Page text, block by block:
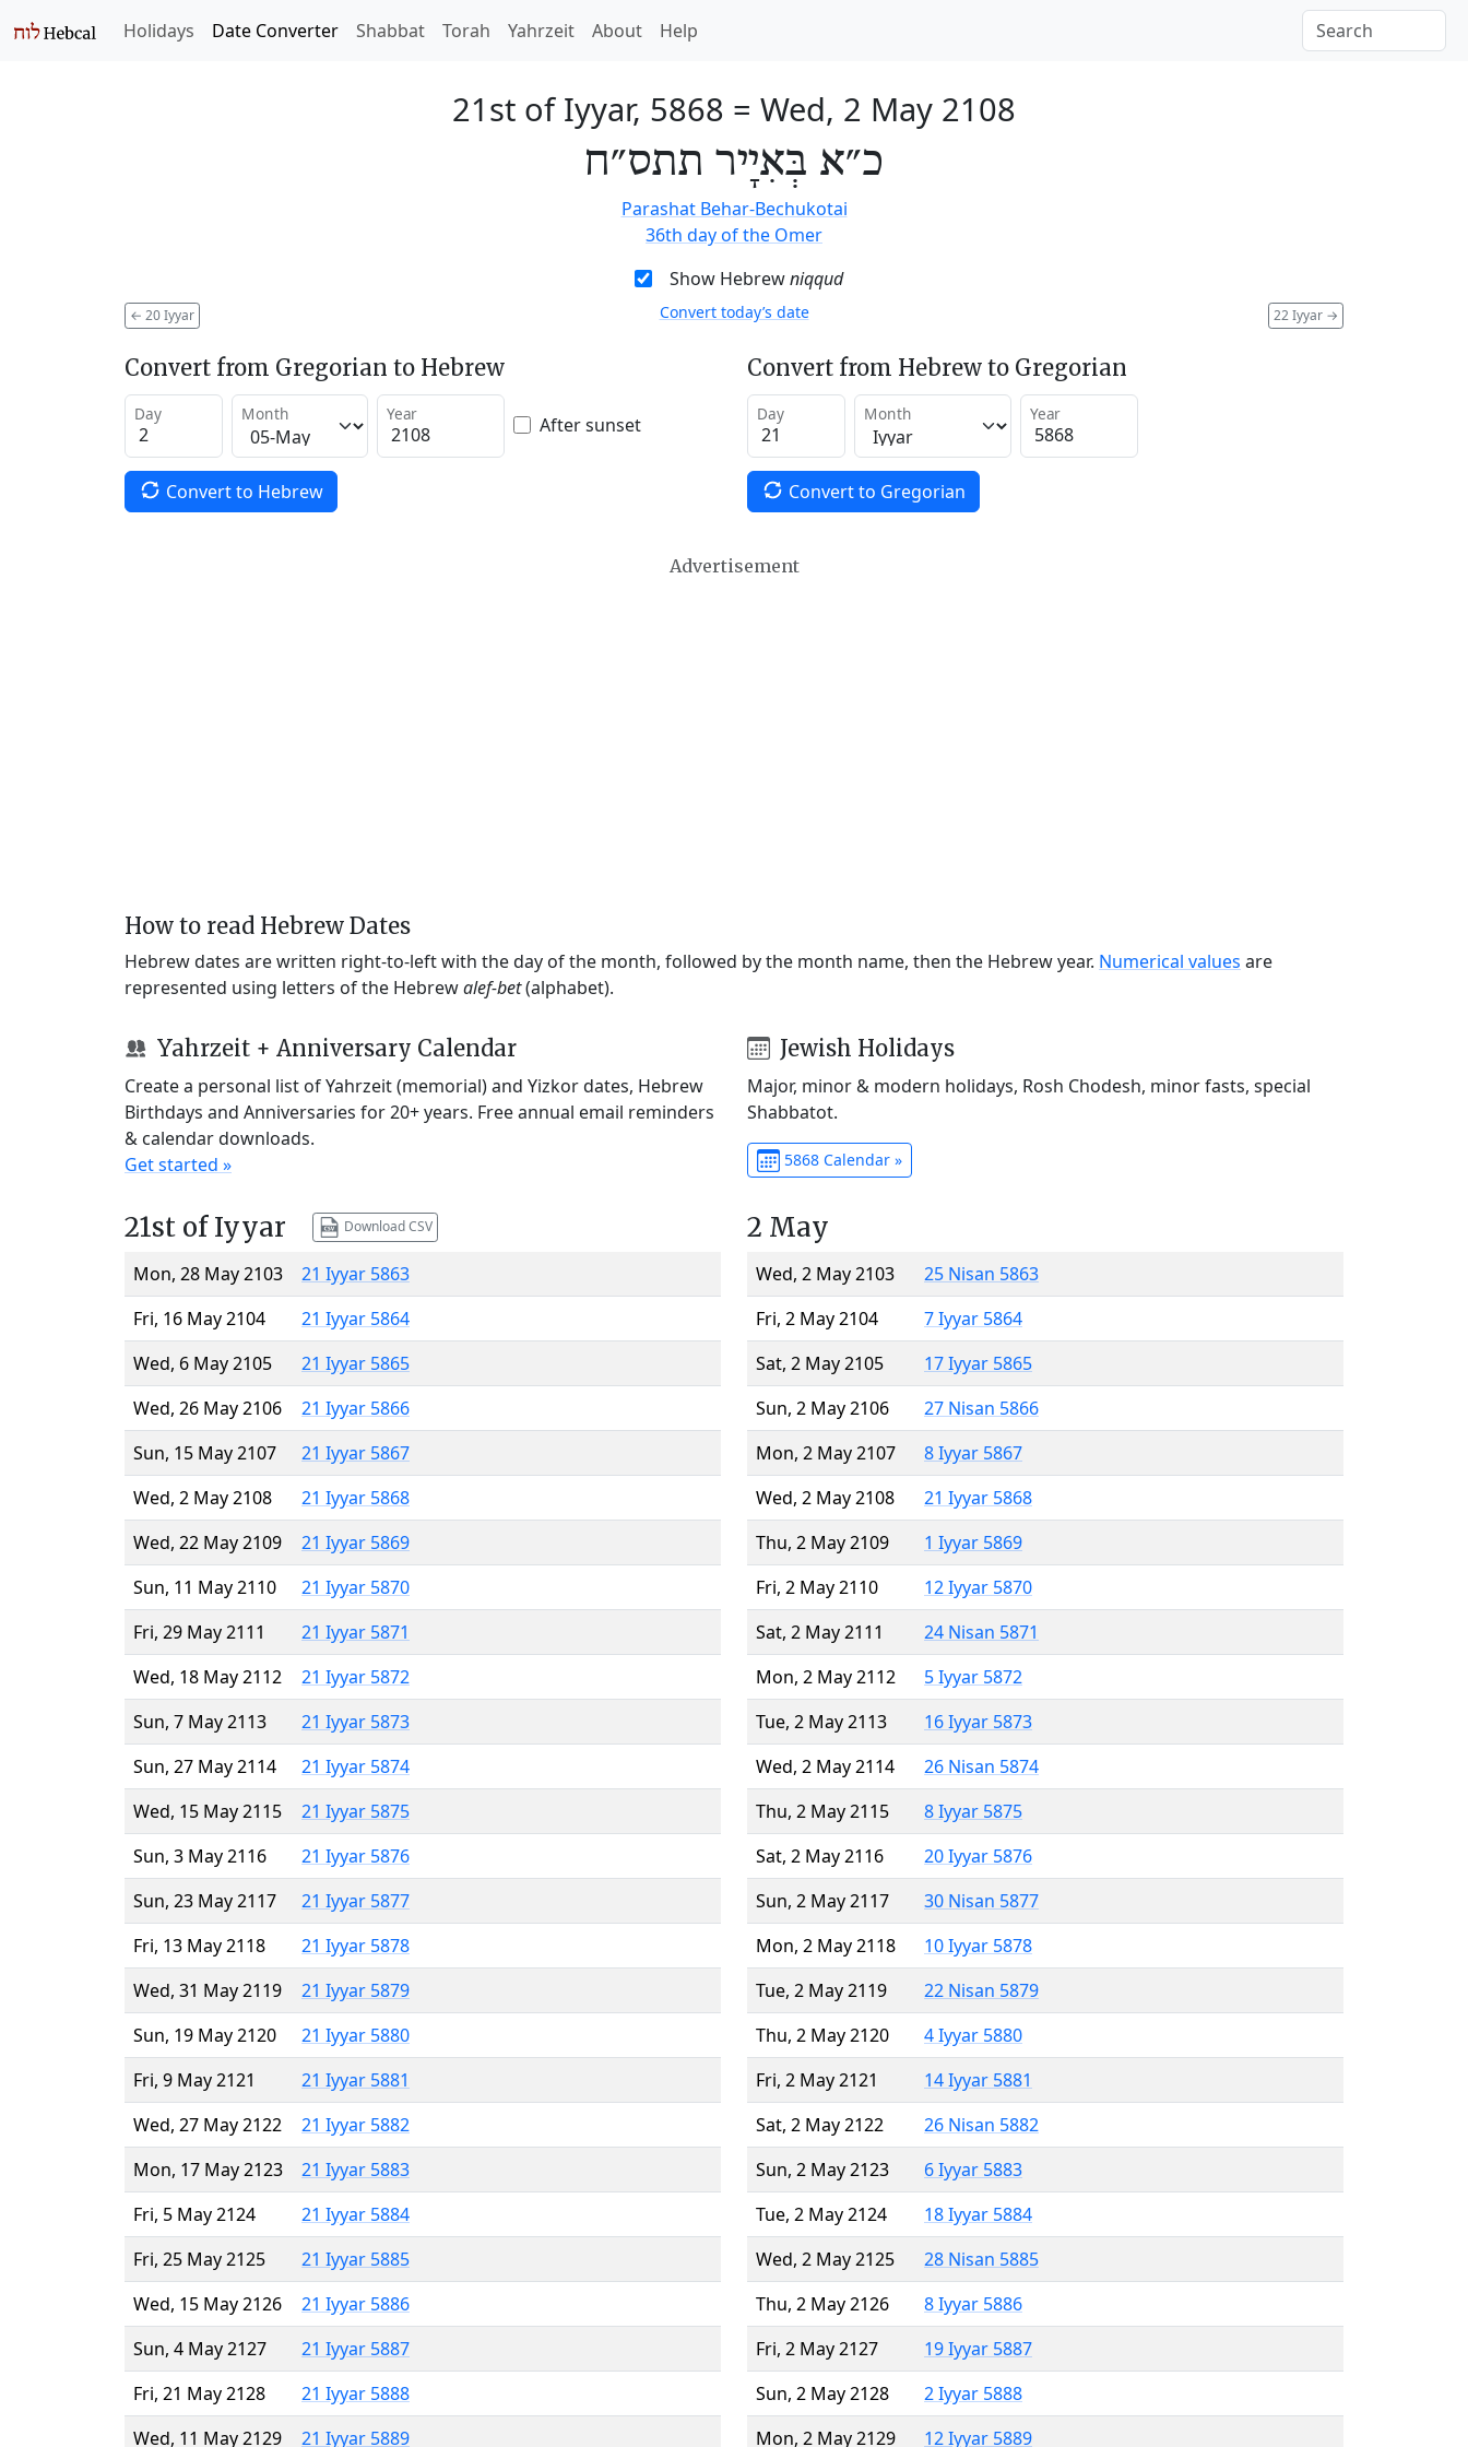
Holidays Date Converter Shabbat Torah Yahrzeit About Help
21st of Iyyar, 5868 = Wed, 2 May 2108
כ״א בְּאִיָיר תתס״ח
Parashat Behar-Bechukotai
36th day of the Omer
Show Hebrewniqqud
← 20 Iyyar 22 Iyyar →
Convert today’s date
Convert from Gregorian to Hebrew
Day Month Year After sunset
Convert to Hebrew
Convert from Hebrew to Gregorian
Day Month Year
Convert to Gregorian
Advertisement
How to read Hebrew Dates
Hebrew dates are written right-to-left with the day of the month, followed by the month name, then the Hebrew year. Numerical values are
represented using letters of the Hebrewalef-bet(alphabet).
Yahrzeit + Anniversary Calendar
Create a personal list of Yahrzeit (memorial) and Yizkor dates, Hebrew
Birthdays and Anniversaries for 20+ years. Free annual email reminders
& calendar downloads.
Get started »
Jewish Holidays
Major, minor & modern holidays, Rosh Chodesh, minor fasts, special
Shabbatot.
5868 Calendar »
21st of Iyyar Download CSV
Mon, 28 May 2103
21 Iyyar 5863
Fri, 16 May 2104
21 Iyyar 5864
Wed, 6 May 2105
21 Iyyar 5865
Wed, 26 May 2106
21 Iyyar 5866
Sun, 15 May 2107
21 Iyyar 5867
Wed, 2 May 2108
21 Iyyar 5868
Wed, 22 May 2109
21 Iyyar 5869
Sun, 11 May 2110
21 Iyyar 5870
Fri, 29 May 2111
21 Iyyar 5871
Wed, 18 May 2112
21 Iyyar 5872
Sun, 7 May 2113
21 Iyyar 5873
Sun, 27 May 2114
21 Iyyar 5874
Wed, 15 May 2115
21 Iyyar 5875
Sun, 3 May 2116
21 Iyyar 5876
Sun, 23 May 2117
21 Iyyar 5877
Fri, 13 May 2118
21 Iyyar 5878
Wed, 31 May 2119
21 Iyyar 5879
Sun, 19 May 2120
21 Iyyar 5880
Fri, 9 May 2121
21 Iyyar 5881
Wed, 27 May 2122
21 Iyyar 5882
Mon, 17 May 2123
21 Iyyar 5883
Fri, 5 May 2124
21 Iyyar 5884
Fri, 25 May 2125
21 Iyyar 5885
Wed, 15 May 2126
21 Iyyar 5886
Sun, 4 May 2127
21 Iyyar 5887
Fri, 21 May 2128
21 Iyyar 5888
Wed, 11 May 2129
21 Iyyar 5889
2 May
Wed, 2 May 2103
25 Nisan 5863
Fri, 2 May 2104
7 Iyyar 5864
Sat, 2 May 2105
17 Iyyar 5865
Sun, 2 May 2106
27 Nisan 5866
Mon, 2 May 2107
8 Iyyar 5867
Wed, 2 May 2108
21 Iyyar 5868
Thu, 2 May 2109
1 Iyyar 5869
Fri, 2 May 2110
12 Iyyar 5870
Sat, 2 May 2111
24 Nisan 5871
Mon, 2 May 2112
5 Iyyar 5872
Tue, 2 May 2113
16 Iyyar 5873
Wed, 2 May 2114
26 Nisan 5874
Thu, 2 May 2115
8 Iyyar 5875
Sat, 2 May 2116
20 Iyyar 5876
Sun, 2 May 2117
30 Nisan 5877
Mon, 2 May 2118
10 Iyyar 5878
Tue, 2 May 2119
22 Nisan 5879
Thu, 2 May 2120
4 Iyyar 5880
Fri, 2 May 2121
14 Iyyar 5881
Sat, 2 May 2122
26 Nisan 5882
Sun, 2 May 2123
6 Iyyar 5883
Tue, 2 May 2124
18 Iyyar 5884
Wed, 2 May 2125
28 Nisan 5885
Thu, 2 May 2126
8 Iyyar 5886
Fri, 2 May 2127
19 Iyyar 5887
Sun, 2 May 2128
2 Iyyar 5888
Mon, 2 May 2129
12 Iyyar 5889